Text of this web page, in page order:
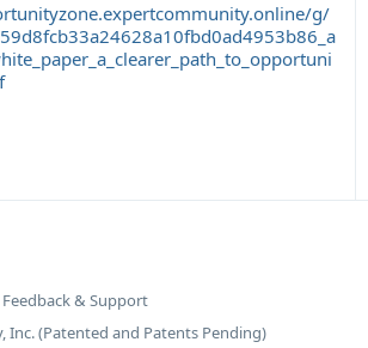
g/
Feedback & Support
Inc. (Patented and Patents Pending)